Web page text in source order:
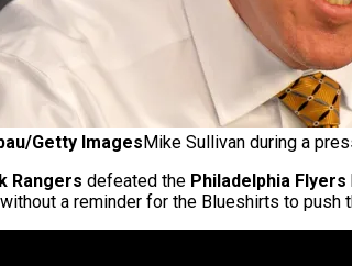
Getty Images Mike Sullivan during a
Rangers defeated the Philadelphia Flyers
without a reminder for the Blueshirts to